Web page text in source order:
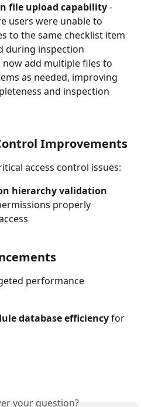
file upload capability -
users were unable to
to the same checklist item
during inspection
now add multiple files to
as needed, improving
and inspection
Improvements
access control issues:
hierarchy validation
properly
performance
database efficiency for
your question?